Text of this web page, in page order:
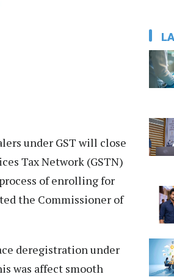
under GST will close
Tax Network (GSTN)
of enrolling for
the Commissioner of
deregistration under
was affect smooth